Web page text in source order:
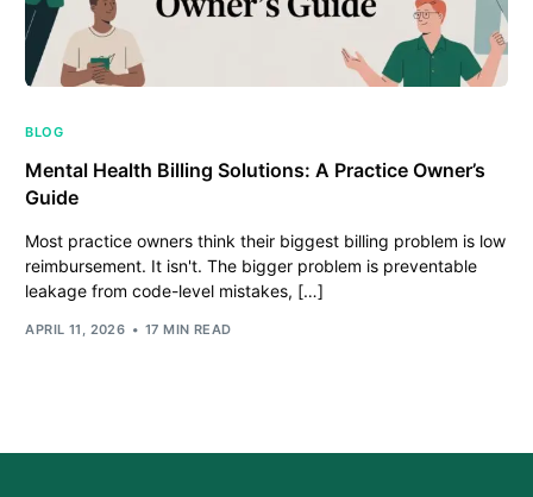
BLOG
Mental Health Billing Solutions: A Practice Owner’s
Guide
Most practice owners think their biggest billing problem is low
reimbursement. It isn't. The bigger problem is preventable
leakage from code-level mistakes, […]
APRIL 11, 2026 17 MIN READ